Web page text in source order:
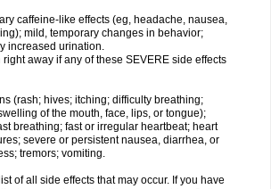
caffeine-like effects (eg, headache, nausea,
mild, temporary changes in behavior;
increased urination.
away if any of these SEVERE side effects
(rash; hives; itching; difficulty breathing;
of the mouth, face, lips, or tongue);
breathing; fast or irregular heartbeat; heart
severe or persistent nausea, diarrhea, or
tremors; vomiting.
of all side effects that may occur. If you have